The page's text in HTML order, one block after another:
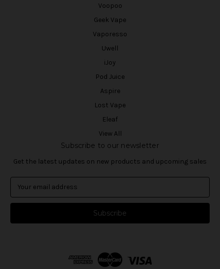
Voopoo
Geek Vape
Vaporesso
Uwell
iJoy
Pod Juice
Aspire
Lost Vape
Eleaf
View All
Subscribe to our newsletter
Get the latest updates on new products and upcoming sales
a
l